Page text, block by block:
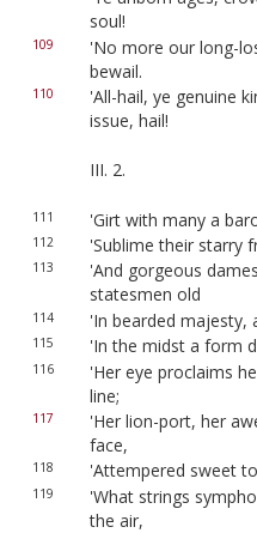
soul!
109
'No more our long-
bewail.
110
'All-hail, ye genuine
issue, hail!
III. 2.
111 'Girt with many a
112 'Sublime their starry
113
'And gorgeous
statesmen old
114 'In bearded majesty,
115 'In the midst a form
116
'Her eye proclaims
line;
117
'Her lion-port, her
face,
118 'Attempered sweet
119
'What strings
the air,